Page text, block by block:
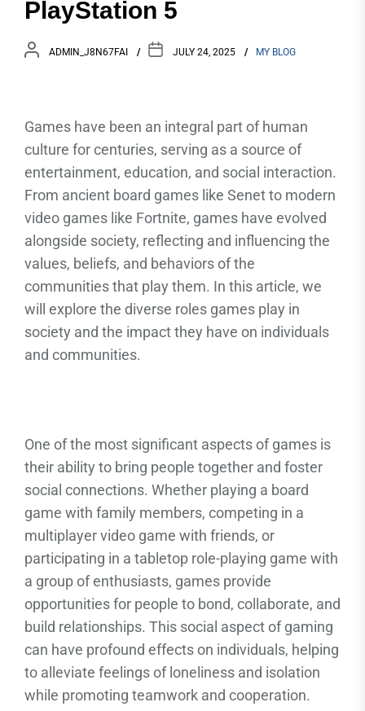
PlayStation 5
ADMIN_J8N67FAI JULY 24, 2025 MY BLOG
Games have been an integral part of human
culture for centuries, serving as a source of
entertainment, education, and social interaction.
From ancient board games like Senet to modern
video games like Fortnite, games have evolved
alongside society, reflecting and influencing the
values, beliefs, and behaviors of the
communities that play them. In this article, we
will explore the diverse roles games play in
society and the impact they have on individuals
and communities.
One of the most significant aspects of games is
their ability to bring people together and foster
social connections. Whether playing a board
game with family members, competing in a
multiplayer video game with friends, or
participating in a tabletop role-playing game with
a group of enthusiasts, games provide
opportunities for people to bond, collaborate, and
build relationships. This social aspect of gaming
can have profound effects on individuals, helping
to alleviate feelings of loneliness and isolation
while promoting teamwork and cooperation.